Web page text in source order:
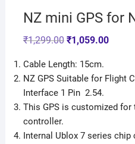
NZ mini GPS for
₹1,299.00 ₹1,059.00
Cable Length: 15cm.
NZ GPS Suitable for Flight
Interface 1 Pin 2.54.
This GPS is customized for
controller.
Internal Ublox 7 series